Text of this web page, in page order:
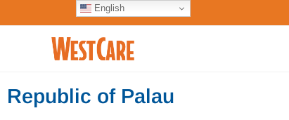
Republic of Palau
English